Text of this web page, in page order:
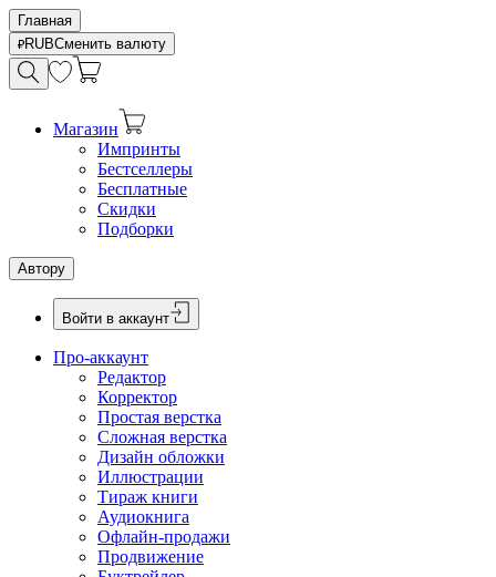
Главная
RUBСменить валюту
Магазин
Импринты
Бестселлеры
Бесплатные
Скидки
Подборки
Автору
Войти в аккаунт
Про-аккаунт
Редактор
Корректор
Простая верстка
Сложная верстка
Дизайн обложки
Иллюстрации
Тираж книги
Аудиокнига
Офлайн-продажи
Продвижение